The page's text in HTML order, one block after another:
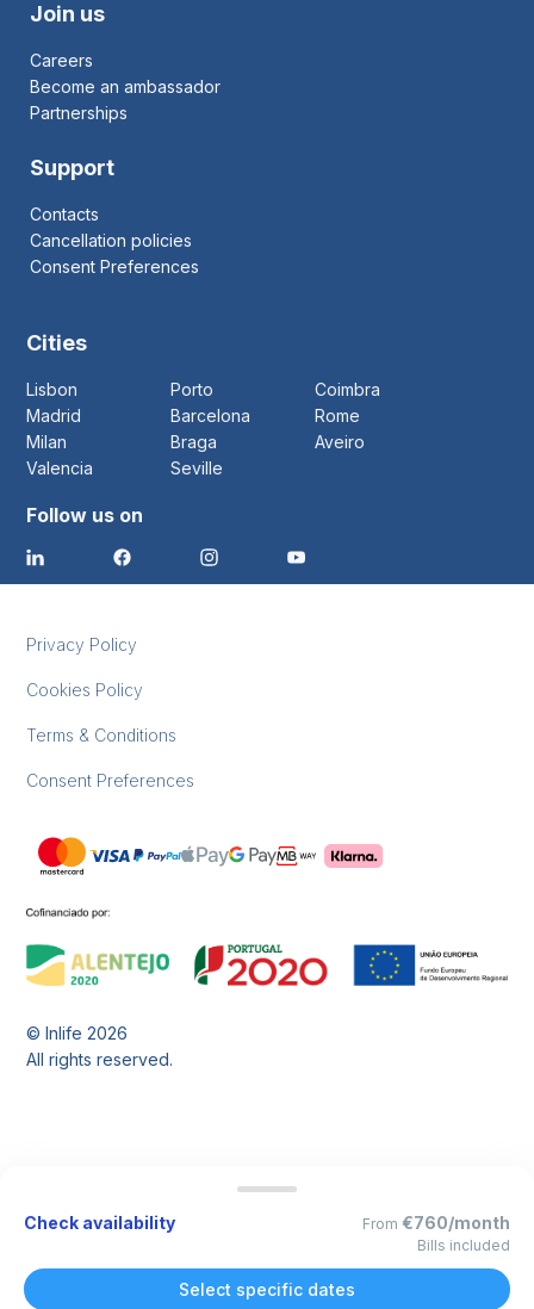
Join us
Careers
Become an ambassador
Partnerships
Support
Contacts
Cancellation policies
Consent Preferences
Cities
Lisbon Porto
Coimbra
Madrid
Barcelona
Rome
Milan
Braga
Aveiro
Valencia
Seville
Follow us on
Privacy Policy
Cookies Policy
Terms & Conditions
Consent Preferences
© Inlife2026
All rights reserved.
Check availability From €760/month
Bills included
Select specific dates